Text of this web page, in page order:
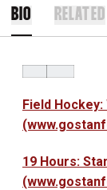
BIO RELATED
Field
19 Hours: